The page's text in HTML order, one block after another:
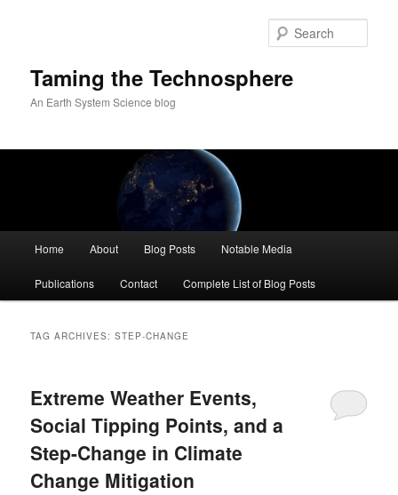
Taming the Technosphere
An Earth System Science blog
Home About Blog Posts Notable Media
Publications Contact Complete List of Blog Posts
TAG ARCHIVES:STEP-CHANGE
Extreme Weather Events,
Social Tipping Points, and a
Step-Change in Climate
Change Mitigation